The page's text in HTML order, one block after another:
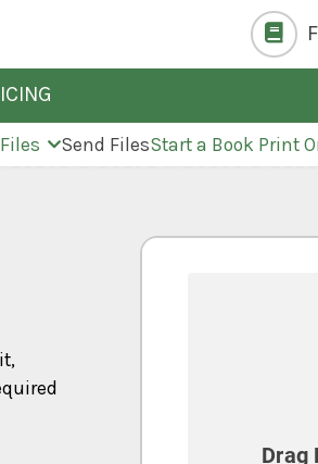
Send FilesStart a Book Print